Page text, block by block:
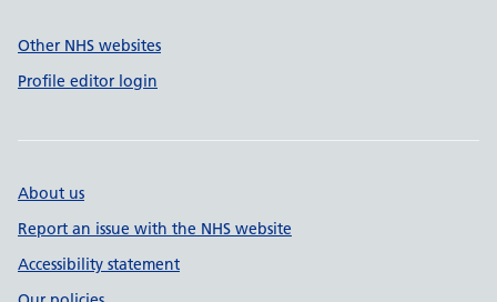
Other NHS websites
Profile editor login
About us
Report an issue with the NHS website
Accessibility statement